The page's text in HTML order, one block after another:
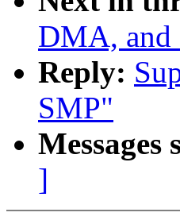
DMA, and
Reply:
SMP"
Messages
]